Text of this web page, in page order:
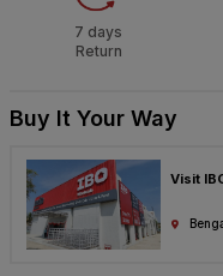
7 days
Return
Buy It Your Way
Visit